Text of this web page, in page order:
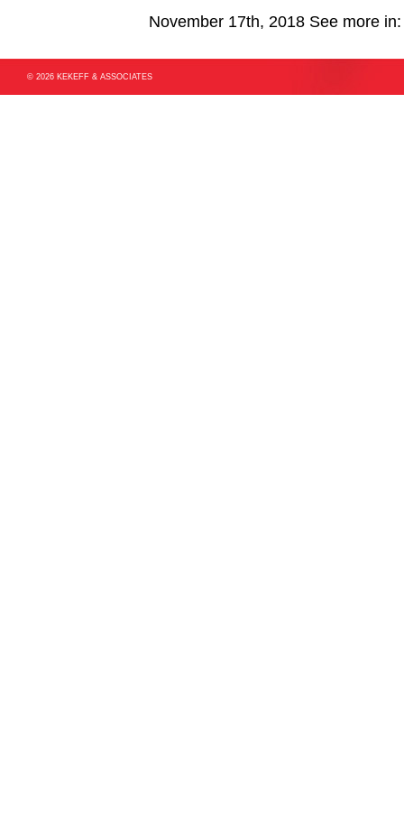
November 17th, 2018 See more
© 2026 KEKEFF & ASSOCIATES